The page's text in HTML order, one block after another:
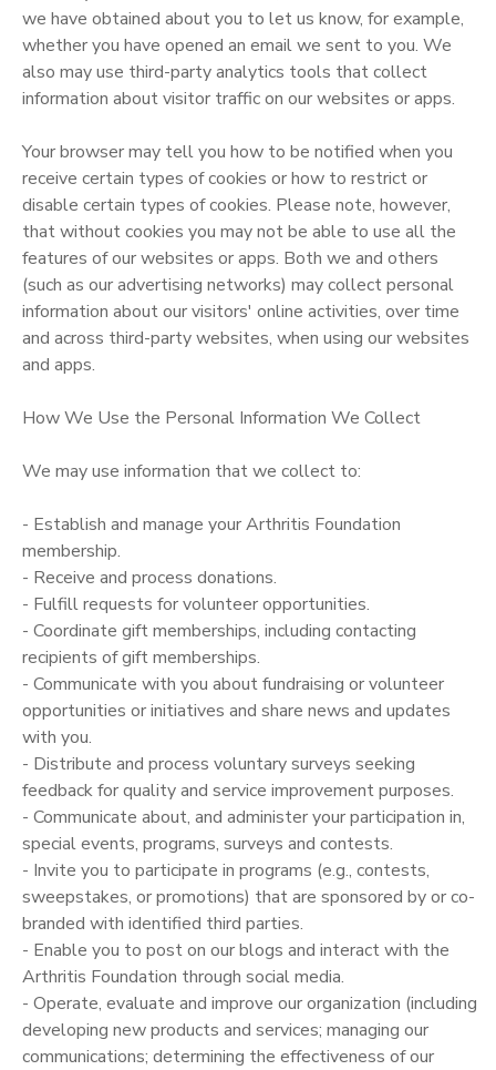
we have obtained about you to let us know, for example,
whether you have opened an email we sent to you. We
also may use third-party analytics tools that collect
information about visitor traffic on our websites or apps.
Your browser may tell you how to be notified when you
receive certain types of cookies or how to restrict or
disable certain types of cookies. Please note, however,
that without cookies you may not be able to use all the
features of our websites or apps. Both we and others
(such as our advertising networks) may collect personal
information about our visitors' online activities, over time
and across third-party websites, when using our websites
and apps.
How We Use the Personal Information We Collect
We may use information that we collect to:
- Establish and manage your Arthritis Foundation
membership.
- Receive and process donations.
- Fulfill requests for volunteer opportunities.
- Coordinate gift memberships, including contacting
recipients of gift memberships.
- Communicate with you about fundraising or volunteer
opportunities or initiatives and share news and updates
with you.
- Distribute and process voluntary surveys seeking
feedback for quality and service improvement purposes.
- Communicate about, and administer your participation in,
special events, programs, surveys and contests.
- Invite you to participate in programs (e.g., contests,
sweepstakes, or promotions) that are sponsored by or co­
branded with identified third parties.
- Enable you to post on our blogs and interact with the
Arthritis Foundation through social media.
- Operate, evaluate and improve our organization (including
developing new products and services; managing our
communications; determining the effectiveness of our